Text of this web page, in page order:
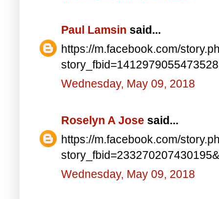
Paul Lamsin said...
https://m.facebook.com/
Wednesday, May 09, 2018
Roselyn A Jose said...
https://m.facebook.com/
Wednesday, May 09, 2018